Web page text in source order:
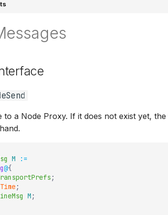
to a Node Proxy. If it does not exist yet, the
M
:=
@{
;
Time ;
M ;